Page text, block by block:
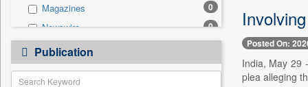
Press Release 0
Sports 0
Travel
Magazines 0
Newswire 0
Online News
Patentwipo 0
Publication
Posted On:
India, May 29
plea alleging